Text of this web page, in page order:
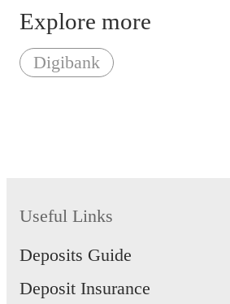
Explore more
Digibank
Useful Links
Deposits Guide
Deposit Insurance